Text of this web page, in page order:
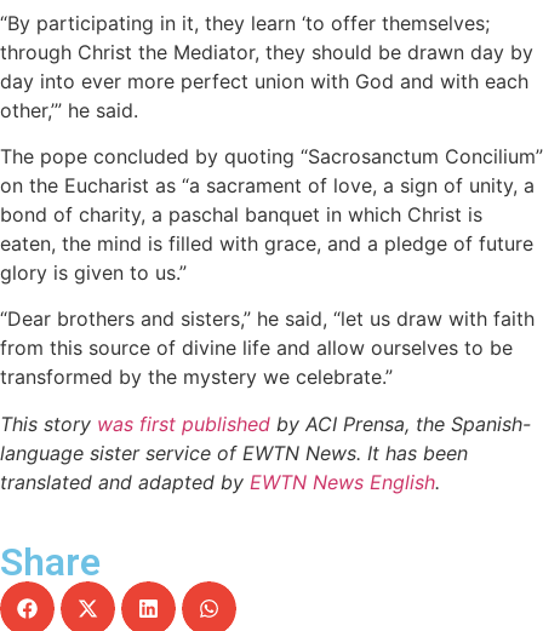
“By participating in it, they learn ‘to offer themselves;
through Christ the Mediator, they should be drawn day by
day into ever more perfect union with God and with each
other,’” he said.
The pope concluded by quoting “Sacrosanctum Concilium”
on the Eucharist as “a sacrament of love, a sign of unity, a
bond of charity, a paschal banquet in which Christ is
eaten, the mind is filled with grace, and a pledge of future
glory is given to us.”
“Dear brothers and sisters,” he said, “let us draw with faith
from this source of divine life and allow ourselves to be
transformed by the mystery we celebrate.”
This story was first published by ACI Prensa, the Spanish-
language sister service of EWTN News. It has been
translated and adapted by EWTN News English.
Share